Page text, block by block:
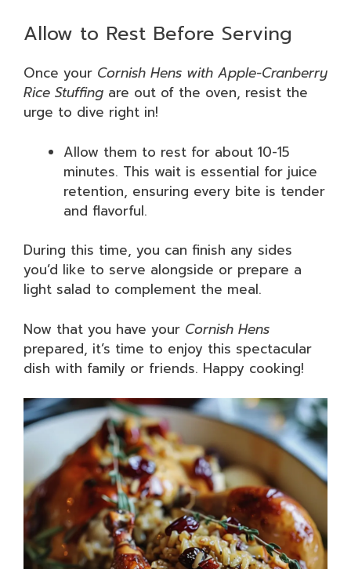
Allow to Rest Before Serving
Once your Cornish Hens with Apple-Cranberry
Rice Stuffing are out of the oven, resist the
urge to dive right in!
Allow them to rest for about 10-15
minutes. This wait is essential for juice
retention, ensuring every bite is tender
and flavorful.
During this time, you can finish any sides
you’d like to serve alongside or prepare a
light salad to complement the meal.
Now that you have your Cornish Hens
prepared, it’s time to enjoy this spectacular
dish with family or friends. Happy cooking!